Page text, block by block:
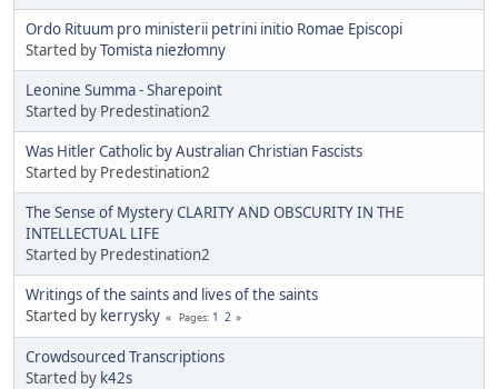
Ordo Rituum pro ministerii petrini initio Romae Episcopi
Started byTomista niezłomny
Leonine Summa - Sharepoint
Started by Predestination2
Was Hitler Catholic by Australian Christian Fascists
Started by Predestination2
The Sense of Mystery CLARITY AND OBSCURITY IN THE
INTELLECTUAL LIFE
Started by Predestination2
Writings of the saints and lives of the saints
Started by kerrysky Pages 1 2
Crowdsourced Transcriptions
Started by k42s